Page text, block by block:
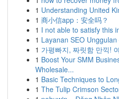
1 Understanding United
1 商小信app：安全吗？
1 I not able to satisfy this
1 Layanan SEO
1 가평빠지, 짜릿함 만끽!
1 Boost Your SMM
Wholesale...
1 Basic Techniques to
1 The Tulip Crimson